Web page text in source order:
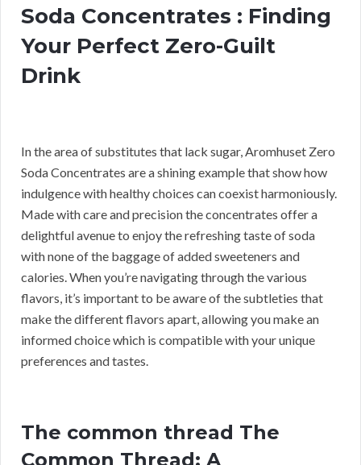
Soda Concentrates : Finding
Your Perfect Zero-Guilt
Drink
In the area of substitutes that lack sugar, Aromhuset Zero
Soda Concentrates are a shining example that show how
indulgence with healthy choices can coexist harmoniously.
Made with care and precision the concentrates offer a
delightful avenue to enjoy the refreshing taste of soda
with none of the baggage of added sweeteners and
calories. When you’re navigating through the various
flavors, it’s important to be aware of the subtleties that
make the different flavors apart, allowing you make an
informed choice which is compatible with your unique
preferences and tastes.
The common thread The
Common Thread: A